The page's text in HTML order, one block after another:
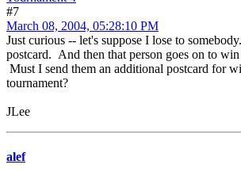
#7
March 08, 2004, 05:28:10 PM
Just curious -- let's suppose I lose to
postcard. And then that person goes on to
Must I send them an additional postcard for
tournament?
JLee
alef